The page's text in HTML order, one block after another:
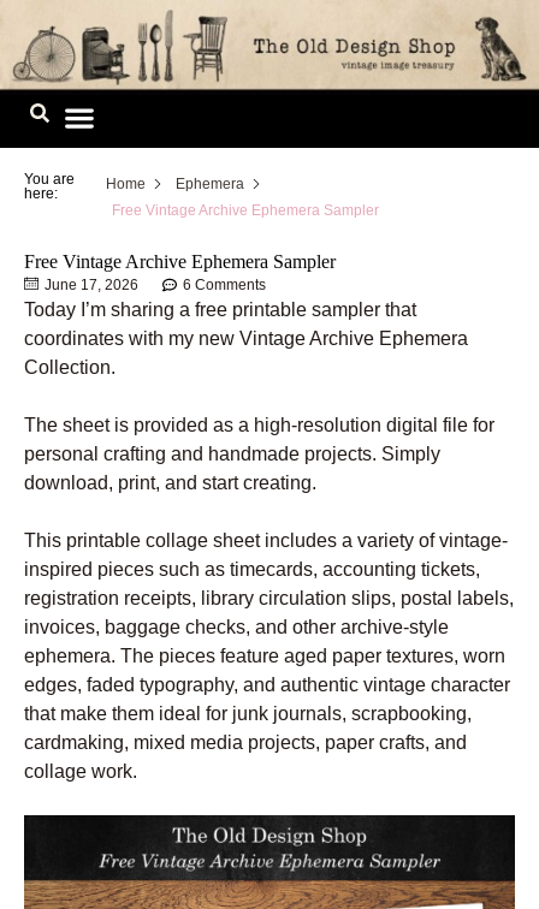
Skip
content
You are
here:
Home
Ephemera
Free Vintage Archive Ephemera Sampler
Free Vintage Archive Ephemera Sampler
June 17, 2026 6 Comments
Today I’m sharing a free printable sampler that
coordinates with my new Vintage Archive Ephemera
Collection.
The sheet is provided as a high-resolution digital file for
personal crafting and handmade projects. Simply
download, print, and start creating.
This printable collage sheet includes a variety of vintage-
inspired pieces such as timecards, accounting tickets,
registration receipts, library circulation slips, postal labels,
invoices, baggage checks, and other archive-style
ephemera. The pieces feature aged paper textures, worn
edges, faded typography, and authentic vintage character
that make them ideal for junk journals, scrapbooking,
cardmaking, mixed media projects, paper crafts, and
collage work.